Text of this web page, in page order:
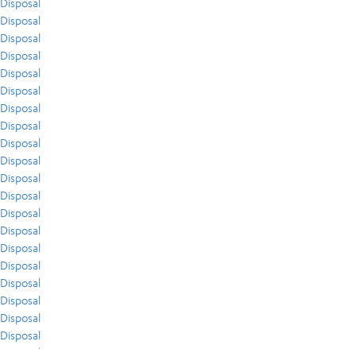
Disposal
Disposal
Disposal
Disposal
Disposal
Disposal
Disposal
Disposal
Disposal
Disposal
Disposal
Disposal
Disposal
Disposal
Disposal
Disposal
Disposal
Disposal
Disposal